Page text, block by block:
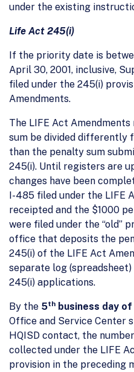
under the existing
Life Act 245(i)
If the priority date is
April 30, 2001, inclusive,
filed under the 245(i)
Amendments.
The LIFE Act
sum be divided differently
than the penalty sum
245(i). Until registers are
changes have been
I-485 filed under the LIFE
receipted and the $1000
were filed under the “old”
office that deposits the
245(i) of the LIFE Act
separate log
245(i) applications.
By the 5th business day
Office and Service Center
HQISD contact, the
collected under the LIFE
provision in the preceding